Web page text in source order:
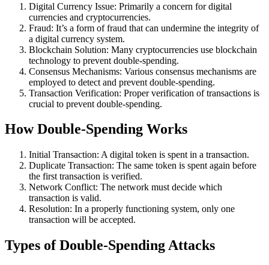
Digital Currency Issue: Primarily a concern for digital
currencies and cryptocurrencies.
Fraud: It’s a form of fraud that can undermine the integrity of
a digital currency system.
Blockchain Solution: Many cryptocurrencies use blockchain
technology to prevent double-spending.
Consensus Mechanisms: Various consensus mechanisms are
employed to detect and prevent double-spending.
Transaction Verification: Proper verification of transactions is
crucial to prevent double-spending.
How Double-Spending Works
Initial Transaction: A digital token is spent in a transaction.
Duplicate Transaction: The same token is spent again before
the first transaction is verified.
Network Conflict: The network must decide which
transaction is valid.
Resolution: In a properly functioning system, only one
transaction will be accepted.
Types of Double-Spending Attacks